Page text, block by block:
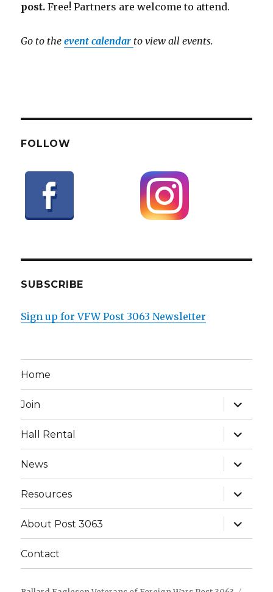
post. Free! Partners are welcome to attend.
Go to theevent calendar to view all events.
FOLLOW
SUBSCRIBE
Sign up for VFW Post 3063 Newsletter
Home
Join
expand
child
menu
Hall Rental
expand
child
menu
News
expand
child
menu
Resources
expand
child
menu
About Post 3063
expand
child
menu
Contact